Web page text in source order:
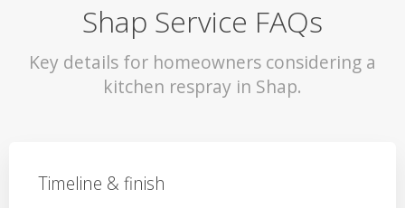
Shap Service FAQs
Key details for homeowners considering a
kitchen respray in Shap.
Timeline & finish